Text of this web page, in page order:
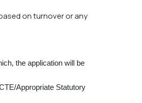
on turnover or any
the application will be
Appropriate Statutory